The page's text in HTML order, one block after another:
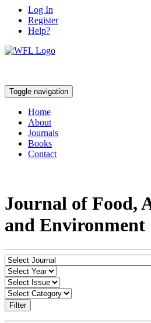
Log In
Register
Help?
Toggle navigation
Home
About
Journals
Books
Contact
Journal of Food,
and Environment
Filter